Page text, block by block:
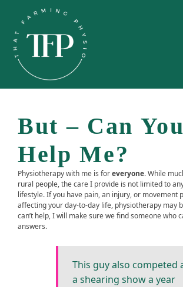
But – Can You
Help Me?
Physiotherapy with me is foreveryone. While
rural people, the care I provide is not limited to
lifestyle. If you have pain, an injury, or movement
affecting your day‑to‑day life, physiotherapy may
can’t help, I will make sure we find someone who
answers.
This guy also competed
a shearing show a year